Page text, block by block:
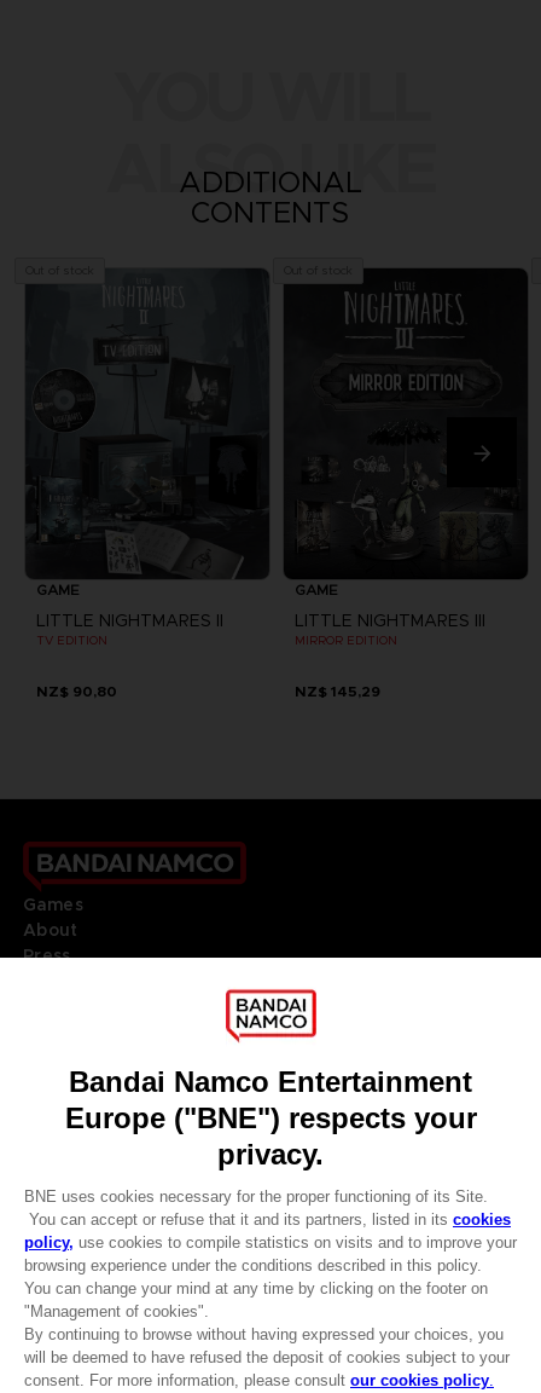
CLUB! Advantage
-20%
when you collect 1000
ALSO LIKE
ADDITIONAL
CONTENTS
GAME
LITTLE NIGHTMARES II
TV EDITION
NZ$ 90,80
GAME
LITTLE NIGHTMARES III
MIRROR EDITION
NZ$ 145,29
Games
About
Press
DO YOU HAVE A QUESTION?
REGISTER A GAME
JOIN THE CLUB!
ENGLISH
Terms of sales Global-e
Privacy policy Global-e
Legal documentation
Legal information
Reservation of text/data mining rights